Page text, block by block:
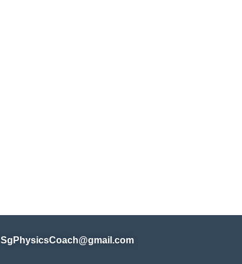
SgPhysicsCoach@gmail.com